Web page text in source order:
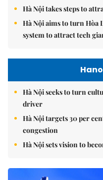
Hà Nội takes steps to
Hà Nội aims to turn
system to attract tech
Hà Nội seeks to turn
driver
Hà Nội targets 30 per
congestion
Hà Nội sets vision to